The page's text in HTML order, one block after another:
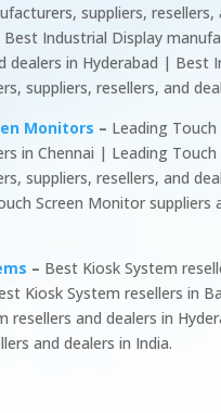
suppliers, resellers,
Industrial Display
dealers in Hyderabad | Best
suppliers, resellers, and
Monitors – Leading
in Chennai | Leading
suppliers, resellers, and
Screen Monitor suppliers
– Best Kiosk System
Kiosk System resellers in
resellers and dealers in
and dealers in India.